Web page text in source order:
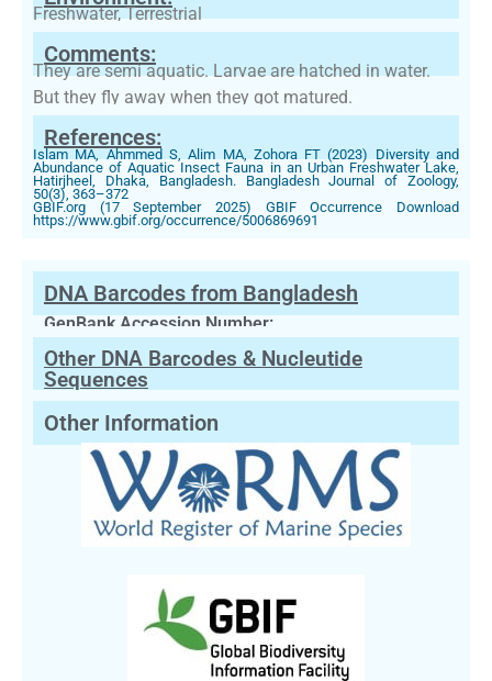
Freshwater, Terrestrial
Comments:
They are semi aquatic. Larvae are hatched in water.
But they fly away when they got matured.
References:
Islam MA, Ahmmed S, Alim MA, Zohora FT (2023) Diversity and
Abundance of Aquatic Insect Fauna in an Urban Freshwater Lake,
Hatirjheel, Dhaka, Bangladesh. Bangladesh Journal of Zoology,
50(3), 363–372
GBIF.org (17 September 2025) GBIF Occurrence Download
https://www.gbif.org/occurrence/5006869691
DNA Barcodes from Bangladesh
GenBank Accession Number:
Other DNA Barcodes & Nucleutide
Sequences
Other Information